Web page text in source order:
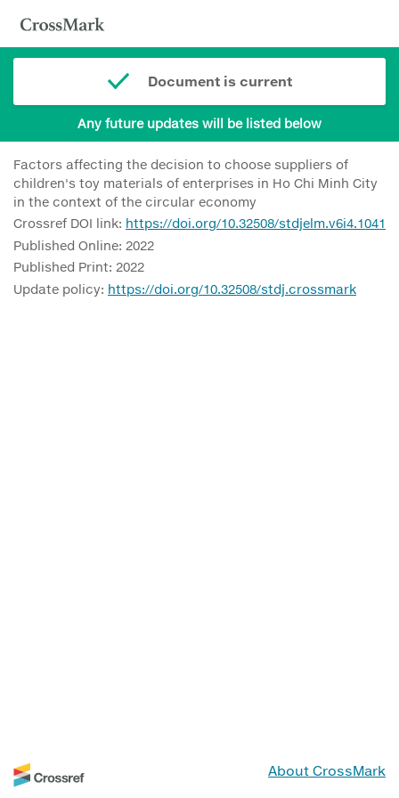
Document is current
Any future updates will be listed below
Factors affecting the decision to choose suppliers of
children's toy materials of enterprises in Ho Chi Minh City
in the context of the circular economy
Crossref DOI link: https://doi.org/10.32508/stdjelm.v6i4.1041
Published Online: 2022
Published Print: 2022
Update policy: https://doi.org/10.32508/stdj.crossmark
About CrossMark